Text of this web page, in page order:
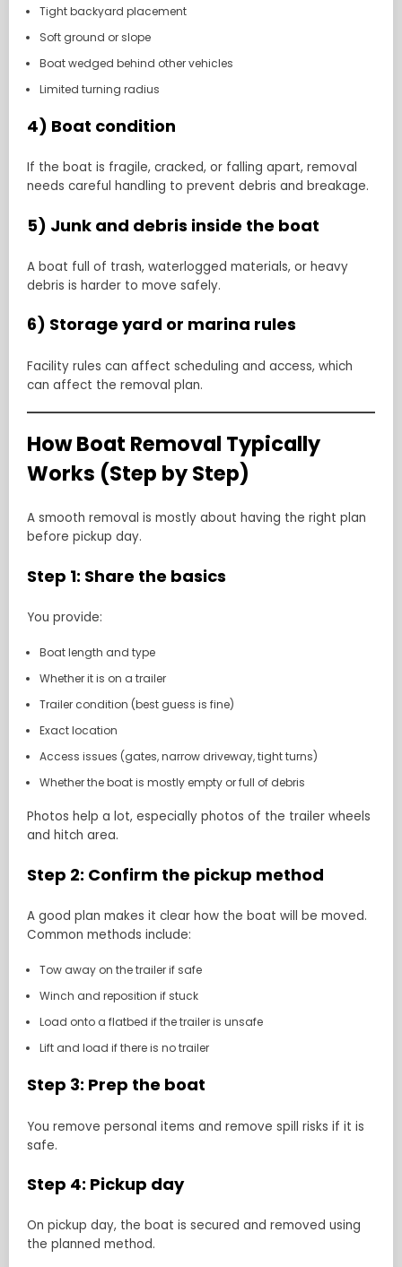
Tight backyard placement
Soft ground or slope
Boat wedged behind other vehicles
Limited turning radius
4) Boat condition
If the boat is fragile, cracked, or falling apart, removal
needs careful handling to prevent debris and breakage.
5) Junk and debris inside the boat
A boat full of trash, waterlogged materials, or heavy
debris is harder to move safely.
6) Storage yard or marina rules
Facility rules can affect scheduling and access, which
can affect the removal plan.
How Boat Removal Typically
Works (Step by Step)
A smooth removal is mostly about having the right plan
before pickup day.
Step 1: Share the basics
You provide:
Boat length and type
Whether it is on a trailer
Trailer condition (best guess is fine)
Exact location
Access issues (gates, narrow driveway, tight turns)
Whether the boat is mostly empty or full of debris
Photos help a lot, especially photos of the trailer wheels
and hitch area.
Step 2: Confirm the pickup method
A good plan makes it clear how the boat will be moved.
Common methods include:
Tow away on the trailer if safe
Winch and reposition if stuck
Load onto a flatbed if the trailer is unsafe
Lift and load if there is no trailer
Step 3: Prep the boat
You remove personal items and remove spill risks if it is
safe.
Step 4: Pickup day
On pickup day, the boat is secured and removed using
the planned method.